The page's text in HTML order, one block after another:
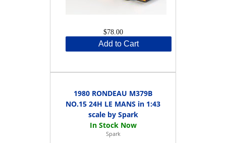
$78.00
Add to Cart
1980 RONDEAU M379B
NO.15 24H LE MANS in 1:43
scale by Spark
Spark